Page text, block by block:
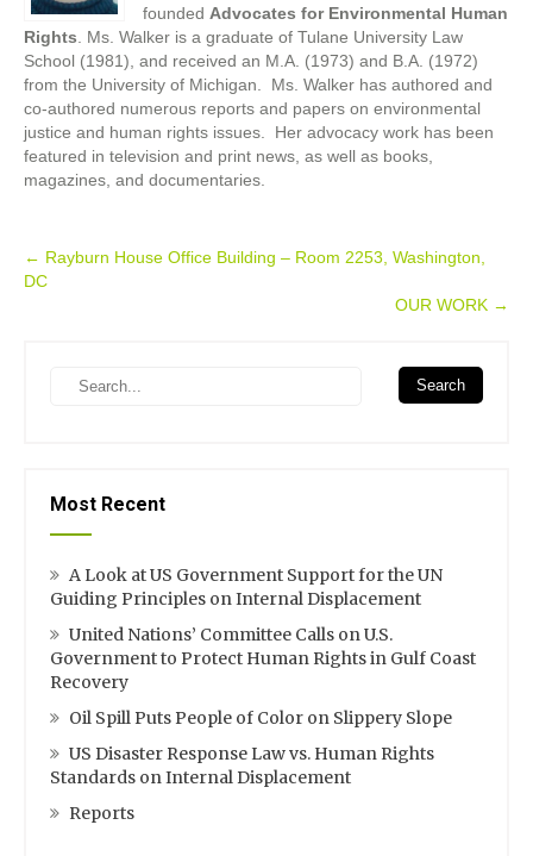
founded Advocates for Environmental Human
Rights . Ms. Walker is a graduate of Tulane University Law
School (1981), and received an M.A. (1973) and B.A. (1972)
from the University of Michigan. Ms. Walker has authored and
co-authored numerous reports and papers on environmental
justice and human rights issues. Her advocacy work has been
featured in television and print news, as well as books,
magazines, and documentaries.
Post
navigation
← Rayburn House Office Building – Room 2253, Washington,
DC
OUR WORK →
Search
Most Recent
A Look at US Government Support for the UN
Guiding Principles on Internal Displacement
United Nations’ Committee Calls on U.S.
Government to Protect Human Rights in Gulf Coast
Recovery
Oil Spill Puts People of Color on Slippery Slope
US Disaster Response Law vs. Human Rights
Standards on Internal Displacement
Reports